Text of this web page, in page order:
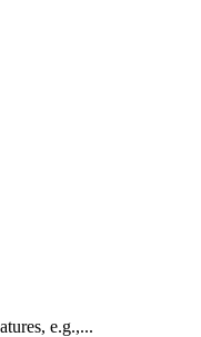
e.g.,...